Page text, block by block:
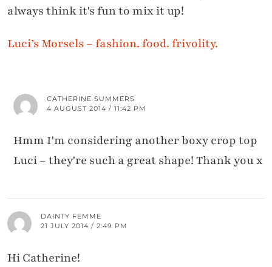
always think it's fun to mix it up!
Luci’s Morsels – fashion. food. frivolity.
CATHERINE SUMMERS
4 AUGUST 2014 / 11:42 PM
Hmm I'm considering another boxy crop top
Luci – they're such a great shape! Thank you x
DAINTY FEMME
21 JULY 2014 / 2:49 PM
Hi Catherine!